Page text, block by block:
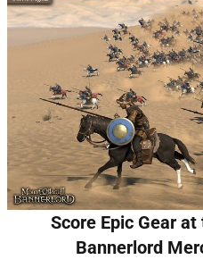
Score Epic Gear
Bannerlord